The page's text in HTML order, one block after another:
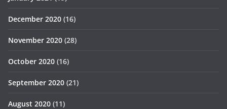
December 2020 (16)
November 2020 (28)
October 2020 (16)
September 2020 (21)
August 2020 (11)